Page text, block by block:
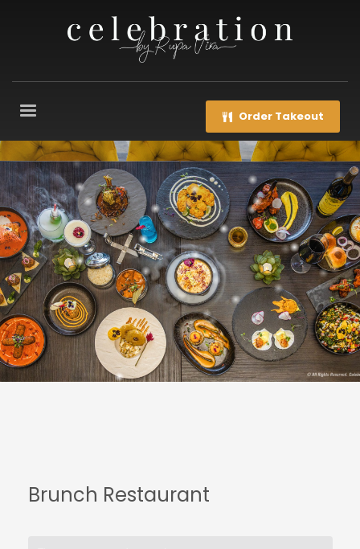
Order Takeout
Brunch Restaurant